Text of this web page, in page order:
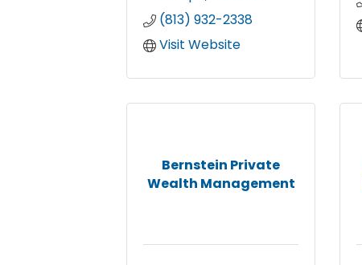
(813) 932-2338
Visit Website
Bernstein Private
Wealth Management